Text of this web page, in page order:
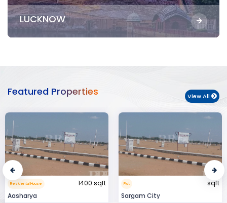
LUCKNOW
Featured Properties View All
Plot
sqft
Sargam City
Commerical Space
15000 sqft
Manland